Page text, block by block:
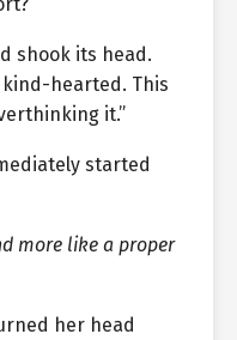
shook its head.
kind-hearted. This
it.”
started
more like a proper
her head